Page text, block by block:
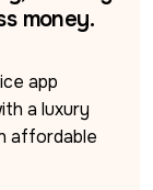
money.
app
a luxury
affordable